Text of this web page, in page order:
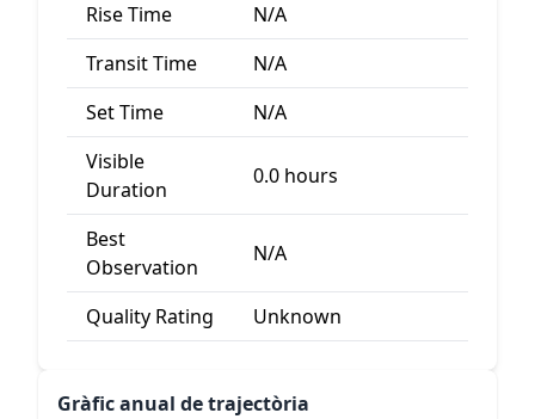
Rise Time
N/A
Transit Time
N/A
Set Time
N/A
Visible
Duration
0.0 hours
Best
Observation
N/A
Quality Rating Unknown
Gràfic anual de trajectòria